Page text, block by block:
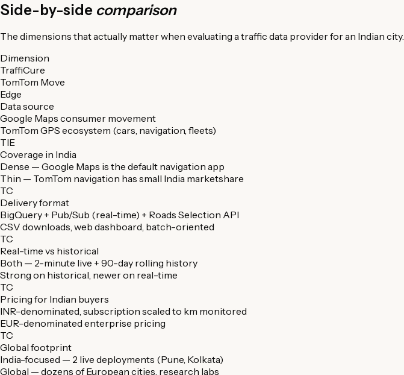
Side-by-side comparison
The dimensions that actually matter when evaluating a traffic data provider for an Indian city.
Dimension
TraffiCure
TomTom Move
Edge
Data source
Google Maps consumer movement
TomTom GPS ecosystem (cars, navigation, fleets)
TIE
Coverage in India
Dense — Google Maps is the default navigation app
Thin — TomTom navigation has small India marketshare
TC
Delivery format
BigQuery + Pub/Sub (real-time) + Roads Selection API
CSV downloads, web dashboard, batch-oriented
TC
Real-time vs historical
Both — 2-minute live + 90-day rolling history
Strong on historical, newer on real-time
TC
Pricing for Indian buyers
INR-denominated, subscription scaled to km monitored
EUR-denominated enterprise pricing
TC
Global footprint
India-focused — 2 live deployments (Pune, Kolkata)
Global — dozens of European cities, research labs